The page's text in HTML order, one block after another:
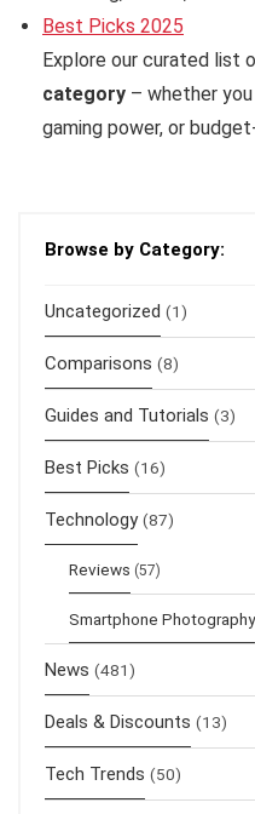
Best Picks 2025
Explore our curated list
category – whether
gaming power, or
Browse by Category:
Uncategorized (1)
Comparisons (8)
Guides and Tutorials (3)
Best Picks (16)
Technology (87)
Reviews (57)
Smartphone Photography
News (481)
Deals & Discounts (13)
Tech Trends (50)